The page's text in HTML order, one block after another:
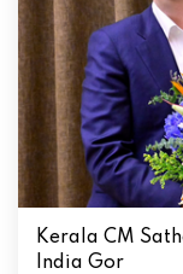
Kerala CM
India Gor